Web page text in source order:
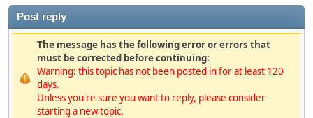
Post reply
The message has the following error or errors that
must be corrected before continuing:
Warning: this topic has not been posted in for at least 120
days.
Unless you're sure you want to reply, please consider
starting a new topic.